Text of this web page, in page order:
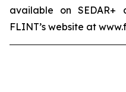
available on SEDAR+
FLINT’s website at